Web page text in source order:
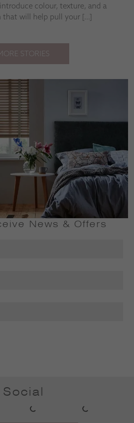
colour, texture, and a
that will help pull your […]
STORIES
News & Offers
Social